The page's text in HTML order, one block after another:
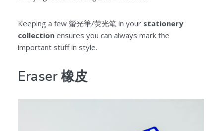
Keeping a few 螢光筆/荧光笔 in your stationery
collectionensures you can always mark the
important stuff in style.
Eraser 橡皮